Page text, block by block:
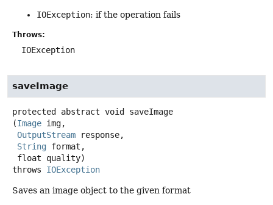
IOException: if the operation fails
Throws:
IOException
saveImage
protected abstract void
saveImage
(Image img,
OutputStream response,
String format,
float quality)
throws IOException
Saves an image object to the given format